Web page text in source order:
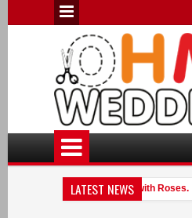
LATEST NEWS
Romantic Hearts with Fabric with Roses.